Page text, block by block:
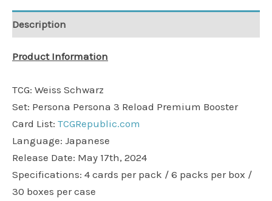
Description
Product Information
TCG: Weiss Schwarz
Set: Persona Persona 3 Reload Premium Booster
Card List: TCGRepublic.com
Language: Japanese
Release Date: May 17th, 2024
Specifications: 4 cards per pack / 6 packs per box /
30 boxes per case